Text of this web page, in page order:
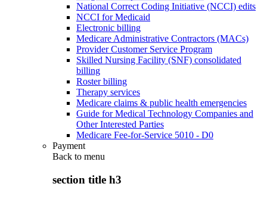
National Correct Coding Initiative (NCCI) edits
NCCI for Medicaid
Electronic billing
Medicare Administrative Contractors (MACs)
Provider Customer Service Program
Skilled Nursing Facility (SNF) consolidated
billing
Roster billing
Therapy services
Medicare claims & public health emergencies
Guide for Medical Technology Companies and
Other Interested Parties
Medicare Fee-for-Service 5010 - D0
Payment
Back to menu
section title h3